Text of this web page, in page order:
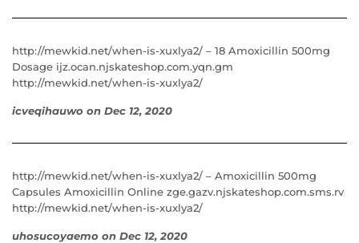
http://mewkid.net/when-is-xuxlya2/ – 18 Amoxicillin 500mg
Dosage ijz.ocan.njskateshop.com.yqn.gm
http://mewkid.net/when-is-xuxlya2/
icveqihauwo on Dec 12, 2020
http://mewkid.net/when-is-xuxlya2/ – Amoxicillin 500mg
Capsules Amoxicillin Online zge.gazv.njskateshop.com.sms.rv
http://mewkid.net/when-is-xuxlya2/
uhosucoyaemo on Dec 12, 2020